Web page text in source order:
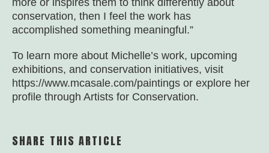
conservation, then I feel the work has
accomplished something meaningful.”
To learn more about Michelle’s work, upcoming
exhibitions, and conservation initiatives, visit
https://www.mcasale.com/paintings or explore her
profile through Artists for Conservation.
SHARE THIS ARTICLE